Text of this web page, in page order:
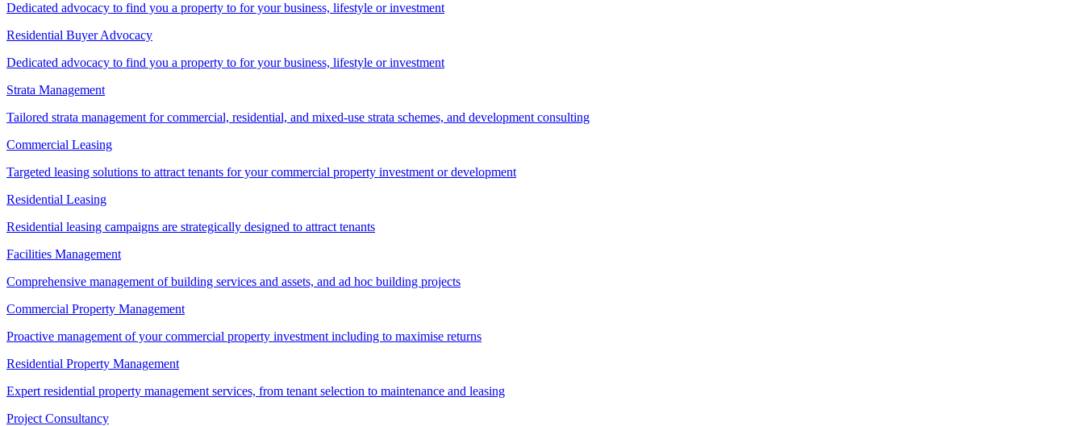
Dedicated advocacy to find you a property to for your business, lifestyle or investment
Residential Buyer Advocacy
Dedicated advocacy to find you a property to for your business, lifestyle or investment
Strata Management
Tailored strata management for commercial, residential, and mixed-use strata schemes, and development consulting
Commercial Leasing
Targeted leasing solutions to attract tenants for your commercial property investment or development
Residential Leasing
Residential leasing campaigns are strategically designed to attract tenants
Facilities Management
Comprehensive management of building services and assets, and ad hoc building projects
Commercial Property Management
Proactive management of your commercial property investment including to maximise returns
Residential Property Management
Expert residential property management services, from tenant selection to maintenance and leasing
Project Consultancy